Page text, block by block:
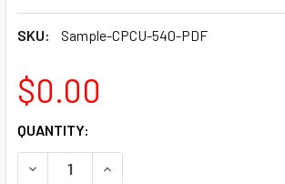
SKU: Sample-CPCU-540-PDF
$0.00
CURRENT
STOCK:
QUANTITY:
DECREASE QUANTITY OF FREE
INCREASE QUANTITY OF